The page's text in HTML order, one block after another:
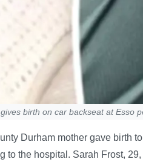
birth on car backseat at Esso
Durham mother gave birth
to the hospital. Sarah Frost,